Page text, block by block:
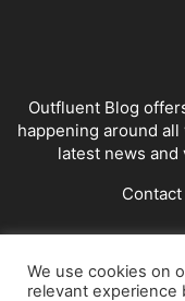
Outfluent Blog
happening around
latest news
Contact
We use cookies on
relevant experience